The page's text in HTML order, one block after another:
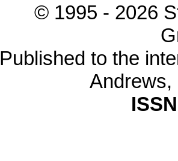
© 1995 - 2026
Published to the
Andrews,